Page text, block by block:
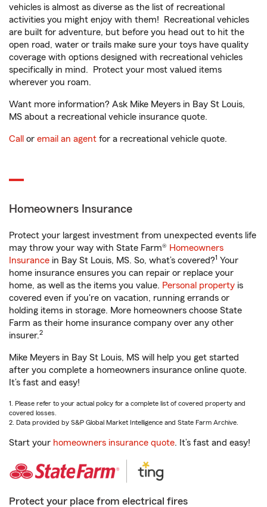
vehicles is almost as diverse as the list of recreational
activities you might enjoy with them! Recreational vehicles
are built for adventure, but before you head out to hit the
open road, water or trails make sure your toys have quality
coverage with options designed with recreational vehicles
specifically in mind. Protect your most valued items
wherever you roam.
Want more information? Ask Mike Meyers in Bay St Louis,
MS about a recreational vehicle insurance quote.
Call or email an agent for a recreational vehicle quote.
Homeowners Insurance
Protect your largest investment from unexpected events life
may throw your way with State Farm® Homeowners
Insurance in Bay St Louis, MS. So, what’s covered?1 Your
home insurance ensures you can repair or replace your
home, as well as the items you value. Personal property is
covered even if you're on vacation, running errands or
holding items in storage. More homeowners choose State
Farm as their home insurance company over any other
insurer.2
Mike Meyers in Bay St Louis, MS will help you get started
after you complete a homeowners insurance online quote.
It’s fast and easy!
1. Please refer to your actual policy for a complete list of covered property and
covered losses.
2. Data provided by S&P Global Market Intelligence and State Farm Archive.
Start your homeowners insurance quote. It’s fast and easy!
Protect your place from electrical fires